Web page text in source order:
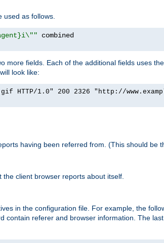
as follows.
more fields. Each of the additional fields uses
look like:
HTTP/1.0" 200 2326 "http://
having been referred from. (This should be
client browser reports about itself.
in the configuration file. For example, the
contain referer and browser information. The